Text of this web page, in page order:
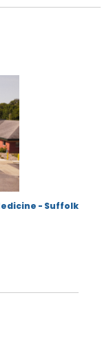
- Suffolk